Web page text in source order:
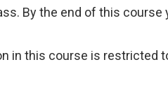
By the end of this
in this course is restricted